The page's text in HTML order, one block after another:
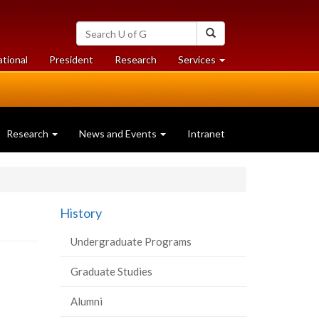
Search
University
of
Guelph
President Researchat
University
Services at
University
Research News and Events Intranet
History
Undergraduate Programs
Graduate Studies
Alumni